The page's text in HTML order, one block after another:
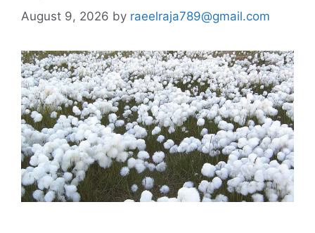
August 9, 2026 by raeelraja789@gmail.com